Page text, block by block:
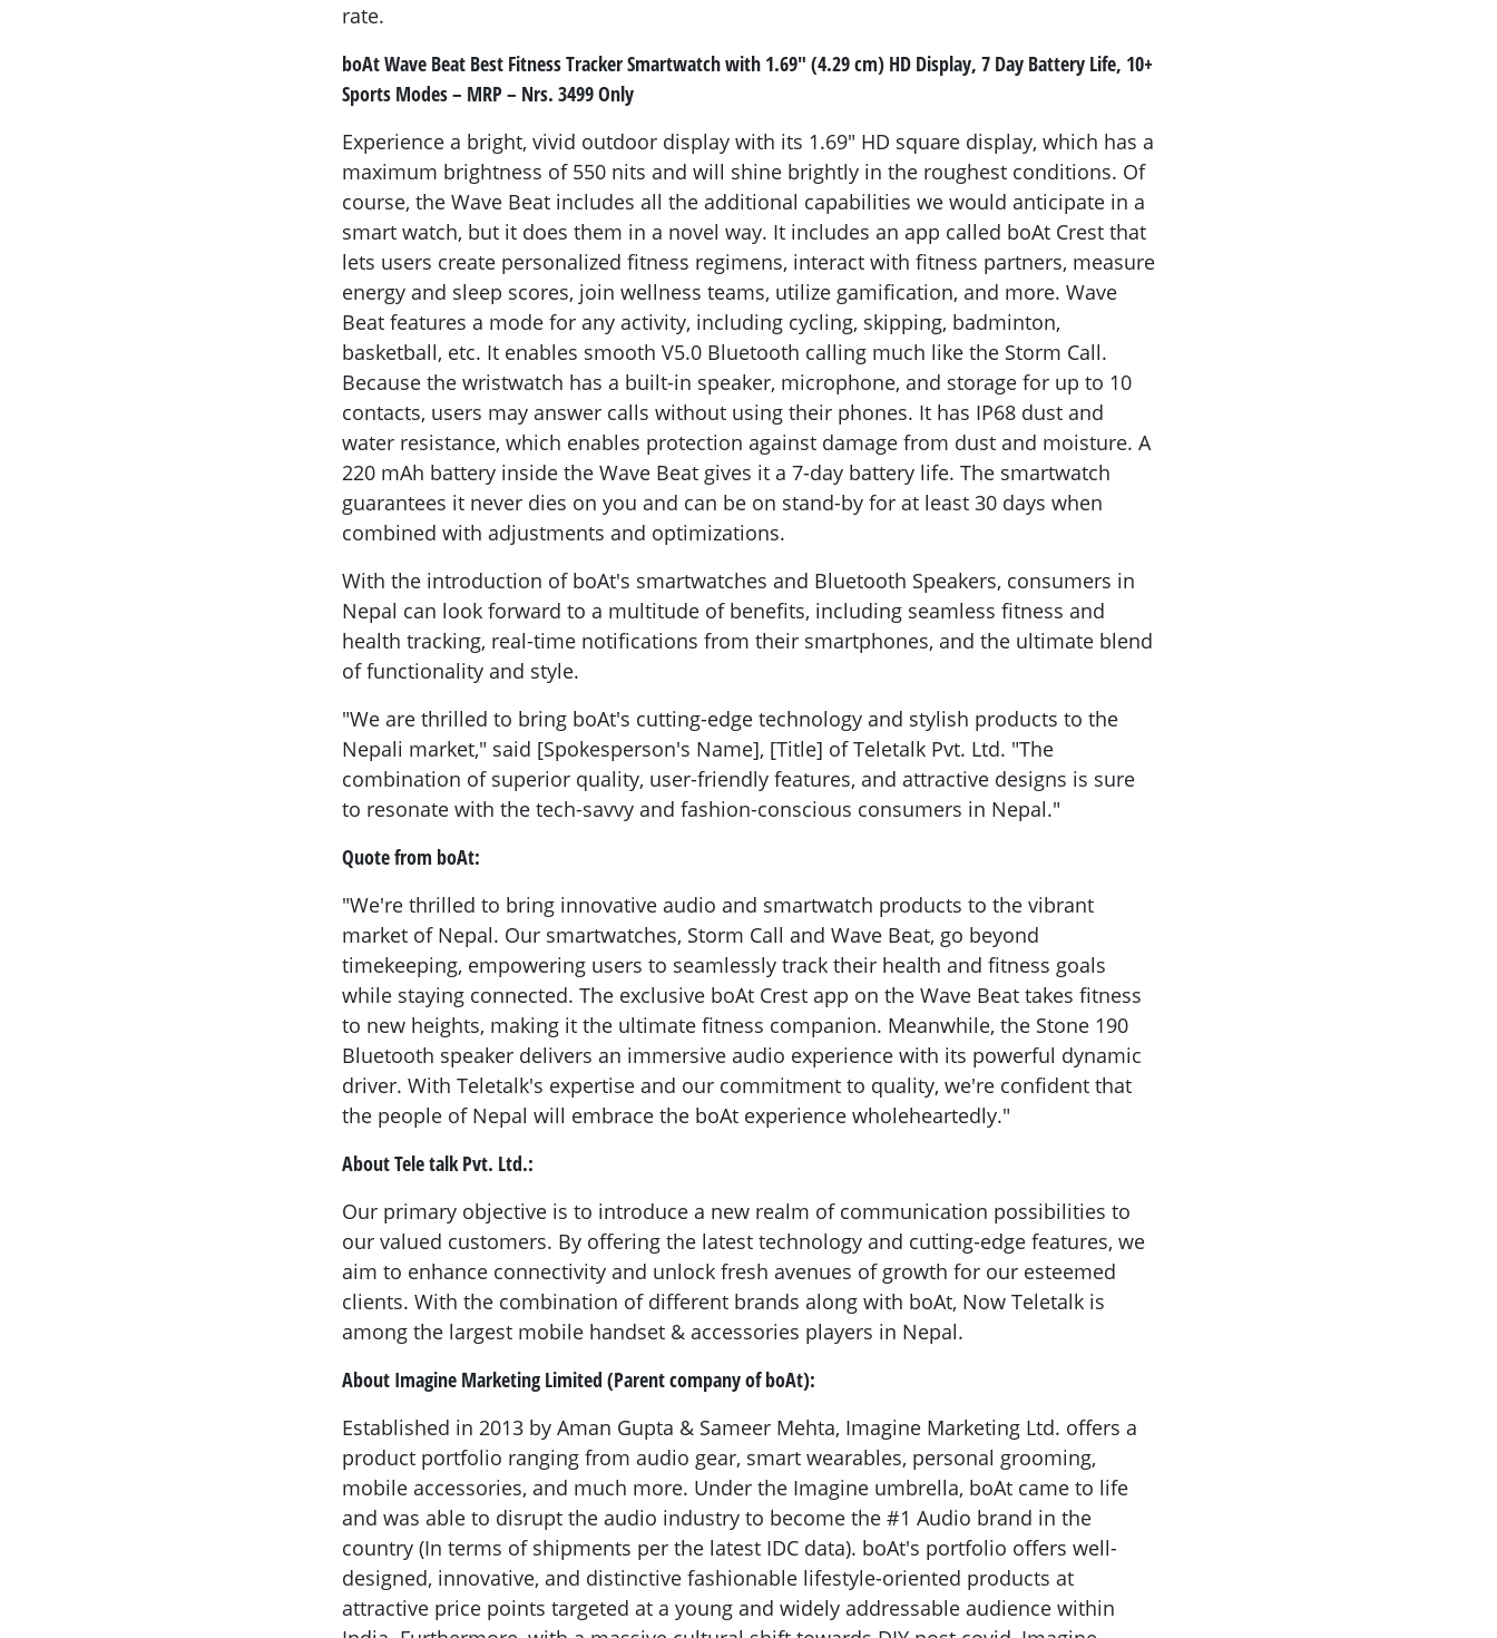
rate.
boAt Wave Beat Best Fitness Tracker Smartwatch with 1.69" (4.29 cm) HD Display, 7 Day Battery Life, 10+
Sports Modes – MRP – Nrs. 3499 Only
Experience a bright, vivid outdoor display with its 1.69" HD square display, which has a
maximum brightness of 550 nits and will shine brightly in the roughest conditions. Of
course, the Wave Beat includes all the additional capabilities we would anticipate in a
smart watch, but it does them in a novel way. It includes an app called boAt Crest that
lets users create personalized fitness regimens, interact with fitness partners, measure
energy and sleep scores, join wellness teams, utilize gamification, and more. Wave
Beat features a mode for any activity, including cycling, skipping, badminton,
basketball, etc. It enables smooth V5.0 Bluetooth calling much like the Storm Call.
Because the wristwatch has a built-in speaker, microphone, and storage for up to 10
contacts, users may answer calls without using their phones. It has IP68 dust and
water resistance, which enables protection against damage from dust and moisture. A
220 mAh battery inside the Wave Beat gives it a 7-day battery life. The smartwatch
guarantees it never dies on you and can be on stand-by for at least 30 days when
combined with adjustments and optimizations.
With the introduction of boAt's smartwatches and Bluetooth Speakers, consumers in
Nepal can look forward to a multitude of benefits, including seamless fitness and
health tracking, real-time notifications from their smartphones, and the ultimate blend
of functionality and style.
"We are thrilled to bring boAt's cutting-edge technology and stylish products to the
Nepali market," said [Spokesperson's Name], [Title] of Teletalk Pvt. Ltd. "The
combination of superior quality, user-friendly features, and attractive designs is sure
to resonate with the tech-savvy and fashion-conscious consumers in Nepal."
Quote from boAt:
"We're thrilled to bring innovative audio and smartwatch products to the vibrant
market of Nepal. Our smartwatches, Storm Call and Wave Beat, go beyond
timekeeping, empowering users to seamlessly track their health and fitness goals
while staying connected. The exclusive boAt Crest app on the Wave Beat takes fitness
to new heights, making it the ultimate fitness companion. Meanwhile, the Stone 190
Bluetooth speaker delivers an immersive audio experience with its powerful dynamic
driver. With Teletalk's expertise and our commitment to quality, we're confident that
the people of Nepal will embrace the boAt experience wholeheartedly."
About Tele talk Pvt. Ltd.:
Our primary objective is to introduce a new realm of communication possibilities to
our valued customers. By offering the latest technology and cutting-edge features, we
aim to enhance connectivity and unlock fresh avenues of growth for our esteemed
clients. With the combination of different brands along with boAt, Now Teletalk is
among the largest mobile handset & accessories players in Nepal.
About Imagine Marketing Limited (Parent company of boAt):
Established in 2013 by Aman Gupta & Sameer Mehta, Imagine Marketing Ltd. offers a
product portfolio ranging from audio gear, smart wearables, personal grooming,
mobile accessories, and much more. Under the Imagine umbrella, boAt came to life
and was able to disrupt the audio industry to become the #1 Audio brand in the
country (In terms of shipments per the latest IDC data). boAt's portfolio offers well-
designed, innovative, and distinctive fashionable lifestyle-oriented products at
attractive price points targeted at a young and widely addressable audience within